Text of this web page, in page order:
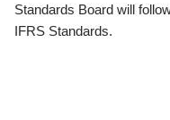
Standards Board will
IFRS Standards.